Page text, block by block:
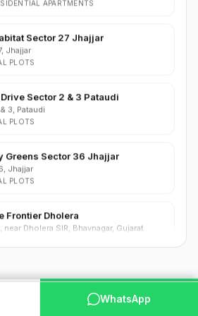
PLOTS
PLOTS
PLOTS
PLOTS
ProjectsWhatsApp
WhatsApp